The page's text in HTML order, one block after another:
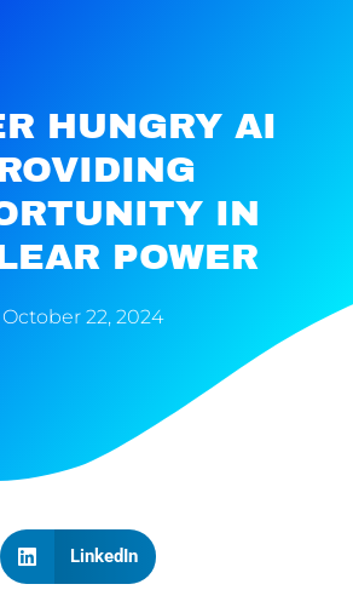
HUNGRY AI
IN
POWER
October 22, 2024
LinkedIn